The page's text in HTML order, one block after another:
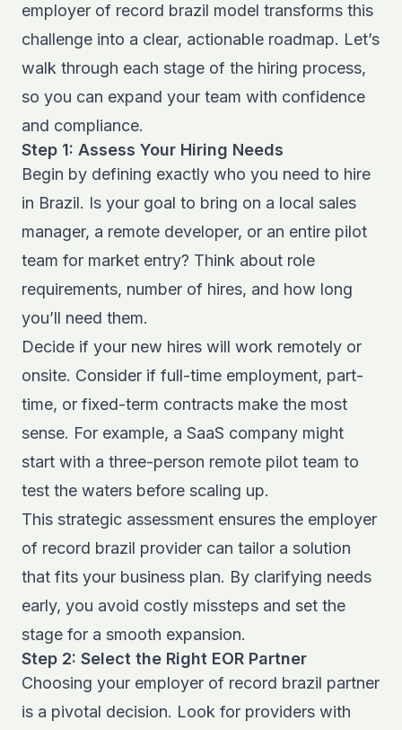
employer of record brazil model transforms this
challenge into a clear, actionable roadmap. Let’s
walk through each stage of the hiring process,
so you can expand your team with confidence
and compliance.
Step 1: Assess Your Hiring Needs
Begin by defining exactly who you need to hire
in Brazil. Is your goal to bring on a local sales
manager, a remote developer, or an entire pilot
team for market entry? Think about role
requirements, number of hires, and how long
you’ll need them.
Decide if your new hires will work remotely or
onsite. Consider if full-time employment, part-
time, or fixed-term contracts make the most
sense. For example, a SaaS company might
start with a three-person remote pilot team to
test the waters before scaling up.
This strategic assessment ensures the employer
of record brazil provider can tailor a solution
that fits your business plan. By clarifying needs
early, you avoid costly missteps and set the
stage for a smooth expansion.
Step 2: Select the Right EOR Partner
Choosing your employer of record brazil partner
is a pivotal decision. Look for providers with